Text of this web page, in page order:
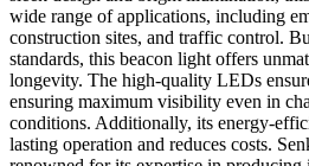
wide range of applications, including
construction sites, and traffic control.
standards, this beacon light offers
longevity. The high-quality LEDs
ensuring maximum visibility even in
conditions. Additionally, its energy-
lasting operation and reduces costs.